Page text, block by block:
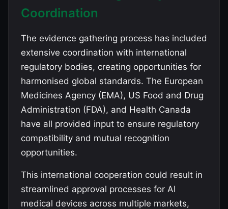
Coordination
The evidence gathering process has included
extensive coordination with international
regulatory bodies, creating opportunities for
harmonised global standards. The European
Medicines Agency (EMA), US Food and Drug
Administration (FDA), and Health Canada
have all provided input to ensure regulatory
compatibility and mutual recognition
opportunities.
This international cooperation could result in
streamlined approval processes for AI
medical devices across multiple markets,